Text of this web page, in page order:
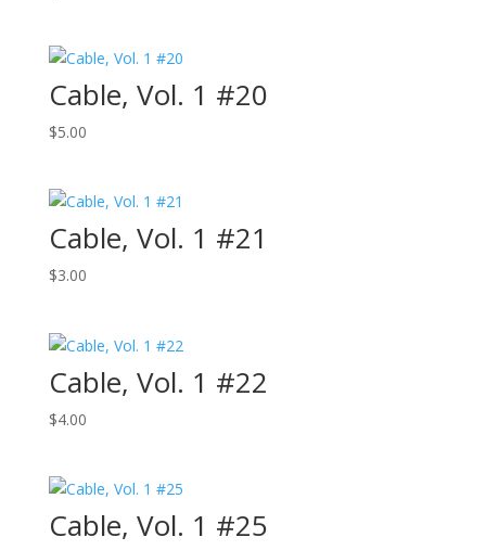
Cable, Vol. 1 #20
$5.00
Cable, Vol. 1 #21
$3.00
Cable, Vol. 1 #22
$4.00
Cable, Vol. 1 #25